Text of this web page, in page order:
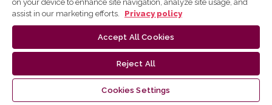
on your device to enhance site navigation, analyze site usage, and
assist in our marketing efforts.
Privacy policy
Accept All Cookies
Reject All
Cookies Settings